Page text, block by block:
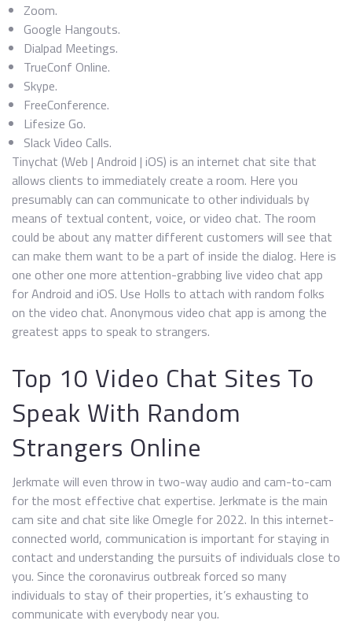
Zoom.
Google Hangouts.
Dialpad Meetings.
TrueConf Online.
Skype.
FreeConference.
Lifesize Go.
Slack Video Calls.
Tinychat (Web | Android | iOS) is an internet chat site that
allows clients to immediately create a room. Here you
presumably can can communicate to other individuals by
means of textual content, voice, or video chat. The room
could be about any matter different customers will see that
can make them want to be a part of inside the dialog. Here is
one other one more attention-grabbing live video chat app
for Android and iOS. Use Holls to attach with random folks
on the video chat. Anonymous video chat app is among the
greatest apps to speak to strangers.
Top 10 Video Chat Sites To
Speak With Random
Strangers Online
Jerkmate will even throw in two-way audio and cam-to-cam
for the most effective chat expertise. Jerkmate is the main
cam site and chat site like Omegle for 2022. In this internet-
connected world, communication is important for staying in
contact and understanding the pursuits of individuals close to
you. Since the coronavirus outbreak forced so many
individuals to stay of their properties, it’s exhausting to
communicate with everybody near you.